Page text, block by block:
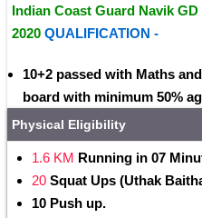
Indian Coast Guard Navik
2020 QUALIFICATION -
10+2 passed with Maths
board with minimum 50%
Physical Eligibility
1.6 KM Running in 07
20 Squat Ups (Uthak
10 Push up.